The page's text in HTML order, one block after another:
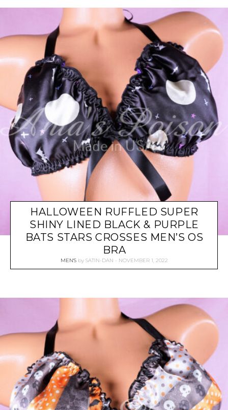
HALLOWEEN RUFFLED SUPER
SHINY LINED BLACK & PURPLE
BATS STARS CROSSES MEN’S OS
BRA
MEN'S by SATIN-DAN NOVEMBER 1, 2022